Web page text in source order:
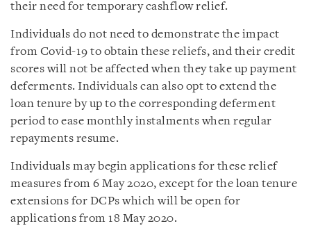
their need for temporary cashflow relief.
Individuals do not need to demonstrate the impact
from Covid-19 to obtain these reliefs, and their credit
scores will not be affected when they take up payment
deferments. Individuals can also opt to extend the
loan tenure by up to the corresponding deferment
period to ease monthly instalments when regular
repayments resume.
Individuals may begin applications for these relief
measures from 6 May 2020, except for the loan tenure
extensions for DCPs which will be open for
applications from 18 May 2020.